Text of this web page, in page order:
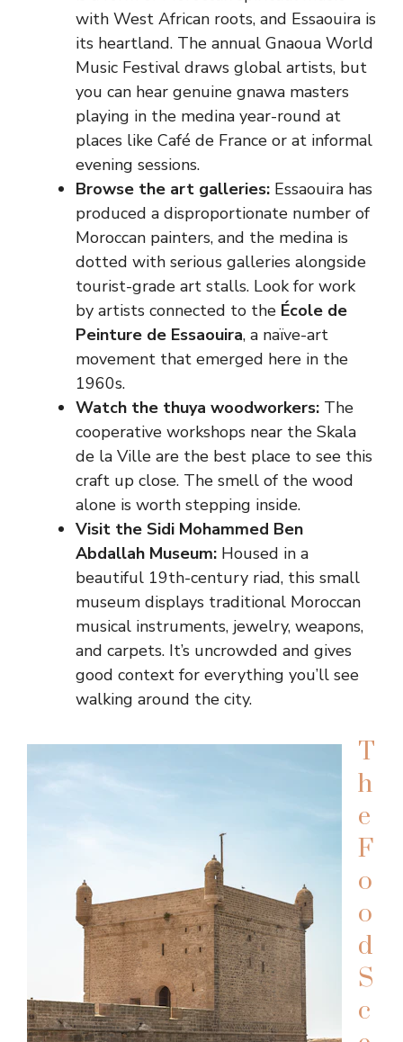
with West African roots, and Essaouira is
its heartland. The annual Gnaoua World
Music Festival draws global artists, but
you can hear genuine gnawa masters
playing in the medina year-round at
places like Café de France or at informal
evening sessions.
Browse the art galleries: Essaouira has
produced a disproportionate number of
Moroccan painters, and the medina is
dotted with serious galleries alongside
tourist-grade art stalls. Look for work
by artists connected to the École de
Peinture de Essaouira, a naïve-art
movement that emerged here in the
1960s.
Watch the thuya woodworkers: The
cooperative workshops near the Skala
de la Ville are the best place to see this
craft up close. The smell of the wood
alone is worth stepping inside.
Visit the Sidi Mohammed Ben
Abdallah Museum: Housed in a
beautiful 19th-century riad, this small
museum displays traditional Moroccan
musical instruments, jewelry, weapons,
and carpets. It’s uncrowded and gives
good context for everything you’ll see
walking around the city.
T
h
e
F
o
o
d
S
c